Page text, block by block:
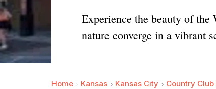
Experience the beauty of
nature converge in a vibrant
Home Kansas Kansas City Country Club